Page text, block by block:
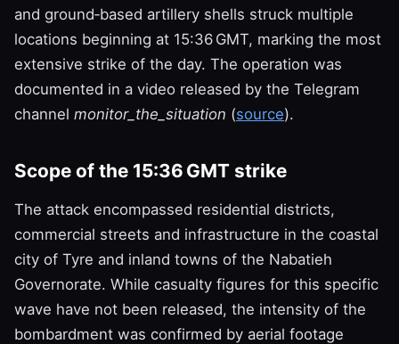
and ground‑based artillery shells struck multiple
locations beginning at 15:36 GMT, marking the most
extensive strike of the day. The operation was
documented in a video released by the Telegram
channel monitor_the_situation (source).
Scope of the 15:36 GMT strike
The attack encompassed residential districts,
commercial streets and infrastructure in the coastal
city of Tyre and inland towns of the Nabatieh
Governorate. While casualty figures for this specific
wave have not been released, the intensity of the
bombardment was confirmed by aerial footage